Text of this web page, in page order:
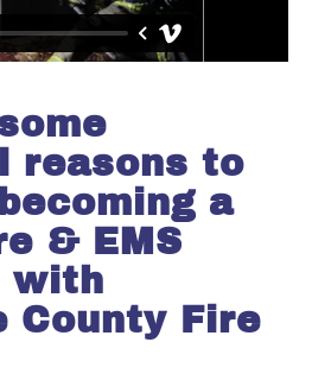
reasons to
a
& EMS
with
County Fire